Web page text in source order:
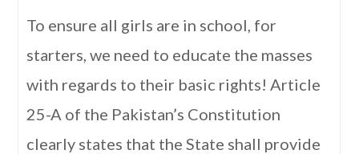
To ensure all girls are in school, for
starters, we need to educate the masses
with regards to their basic rights! Article
25-A of the Pakistan’s Constitution
clearly states that the State shall provide